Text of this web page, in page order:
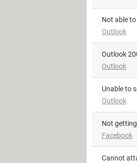
Not able
Outlook
Outlook
Outlook
Unable
Outlook
Not
Facebook
Cannot